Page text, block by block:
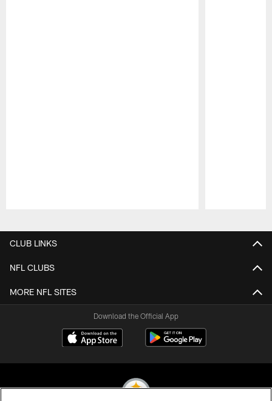
CLUB LINKS
NFL CLUBS
MORE NFL SITES
Download the Official App